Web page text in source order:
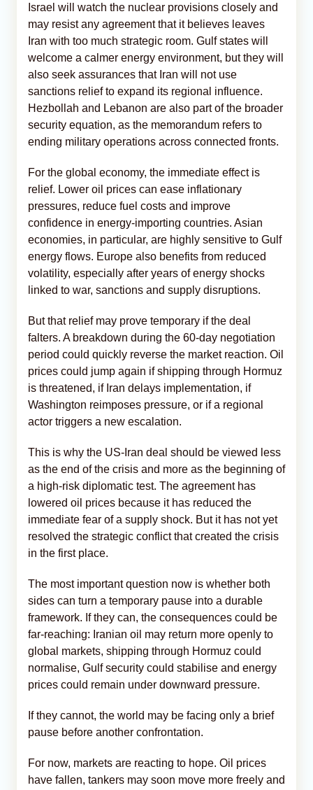
Israel will watch the nuclear provisions closely and
may resist any agreement that it believes leaves
Iran with too much strategic room. Gulf states will
welcome a calmer energy environment, but they will
also seek assurances that Iran will not use
sanctions relief to expand its regional influence.
Hezbollah and Lebanon are also part of the broader
security equation, as the memorandum refers to
ending military operations across connected fronts.
For the global economy, the immediate effect is
relief. Lower oil prices can ease inflationary
pressures, reduce fuel costs and improve
confidence in energy-importing countries. Asian
economies, in particular, are highly sensitive to Gulf
energy flows. Europe also benefits from reduced
volatility, especially after years of energy shocks
linked to war, sanctions and supply disruptions.
But that relief may prove temporary if the deal
falters. A breakdown during the 60-day negotiation
period could quickly reverse the market reaction. Oil
prices could jump again if shipping through Hormuz
is threatened, if Iran delays implementation, if
Washington reimposes pressure, or if a regional
actor triggers a new escalation.
This is why the US-Iran deal should be viewed less
as the end of the crisis and more as the beginning of
a high-risk diplomatic test. The agreement has
lowered oil prices because it has reduced the
immediate fear of a supply shock. But it has not yet
resolved the strategic conflict that created the crisis
in the first place.
The most important question now is whether both
sides can turn a temporary pause into a durable
framework. If they can, the consequences could be
far-reaching: Iranian oil may return more openly to
global markets, shipping through Hormuz could
normalise, Gulf security could stabilise and energy
prices could remain under downward pressure.
If they cannot, the world may be facing only a brief
pause before another confrontation.
For now, markets are reacting to hope. Oil prices
have fallen, tankers may soon move more freely and